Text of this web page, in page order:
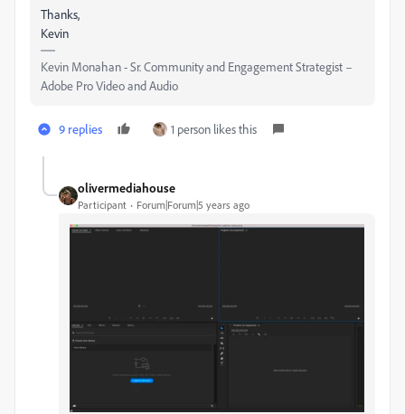
Thanks,
Kevin
Kevin Monahan - Sr. Community and Engagement Strategist –
Adobe Pro Video and Audio
9 replies 1 person likes this
olivermediahouse
Participant Forum|Forum|5 years ago